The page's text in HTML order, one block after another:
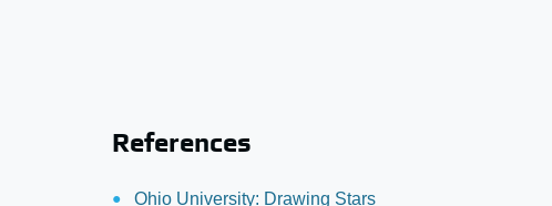
References
Ohio University: Drawing Stars